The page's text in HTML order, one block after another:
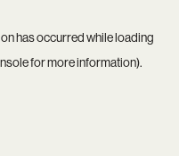
has occurred while loading
for more information).